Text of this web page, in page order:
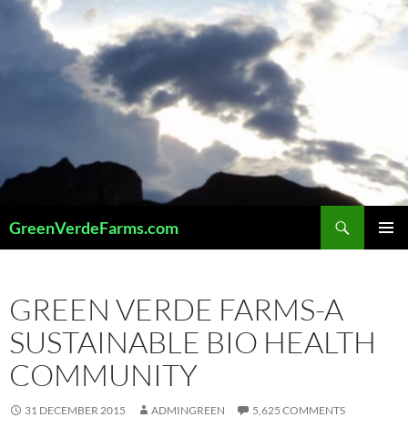
GreenVerdeFarms.com
GREEN VERDE FARMS-A
SUSTAINABLE BIO HEALTH
COMMUNITY
31 DECEMBER 2015 ADMINGREEN 5,625 COMMENTS